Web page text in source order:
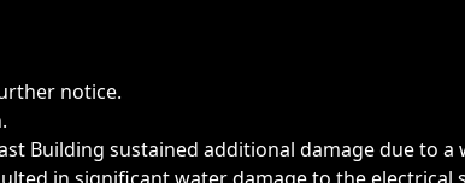
notice.
Building sustained additional damage due to a